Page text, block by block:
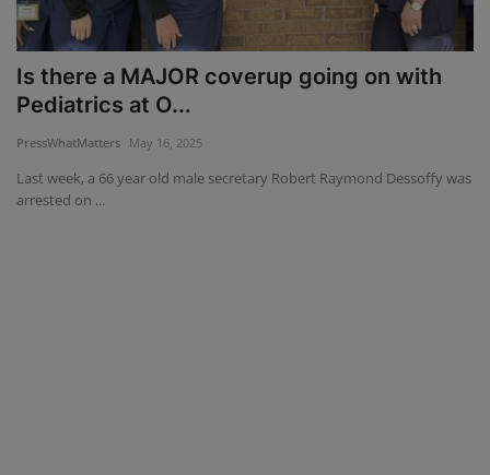
Mugshots
Monitoring
TV
Is there a MAJOR coverup going on with
Pediatrics at O...
PressWhatMatters May 16, 2025
Last week, a 66 year old male secretary Robert Raymond Dessoffy was
arrested on ...